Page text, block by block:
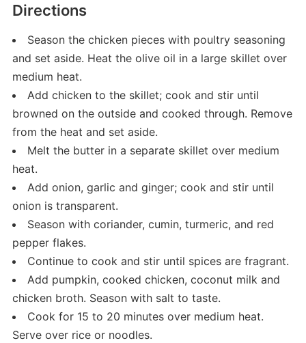
Directions
Season the chicken pieces with poultry seasoning
and set aside. Heat the olive oil in a large skillet over
medium heat.
Add chicken to the skillet; cook and stir until
browned on the outside and cooked through. Remove
from the heat and set aside.
Melt the butter in a separate skillet over medium
heat.
Add onion, garlic and ginger; cook and stir until
onion is transparent.
Season with coriander, cumin, turmeric, and red
pepper flakes.
Continue to cook and stir until spices are fragrant.
Add pumpkin, cooked chicken, coconut milk and
chicken broth. Season with salt to taste.
Cook for 15 to 20 minutes over medium heat.
Serve over rice or noodles.